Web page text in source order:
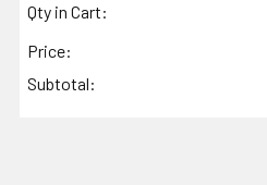
Qty in Cart:
Price:
Subtotal: